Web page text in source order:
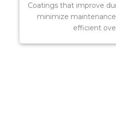
Coatings that improve
minimize
efficient